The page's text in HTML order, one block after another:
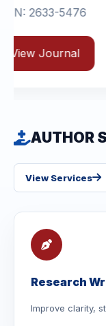
AUTHOR
View Services
Research
Improve clarity,